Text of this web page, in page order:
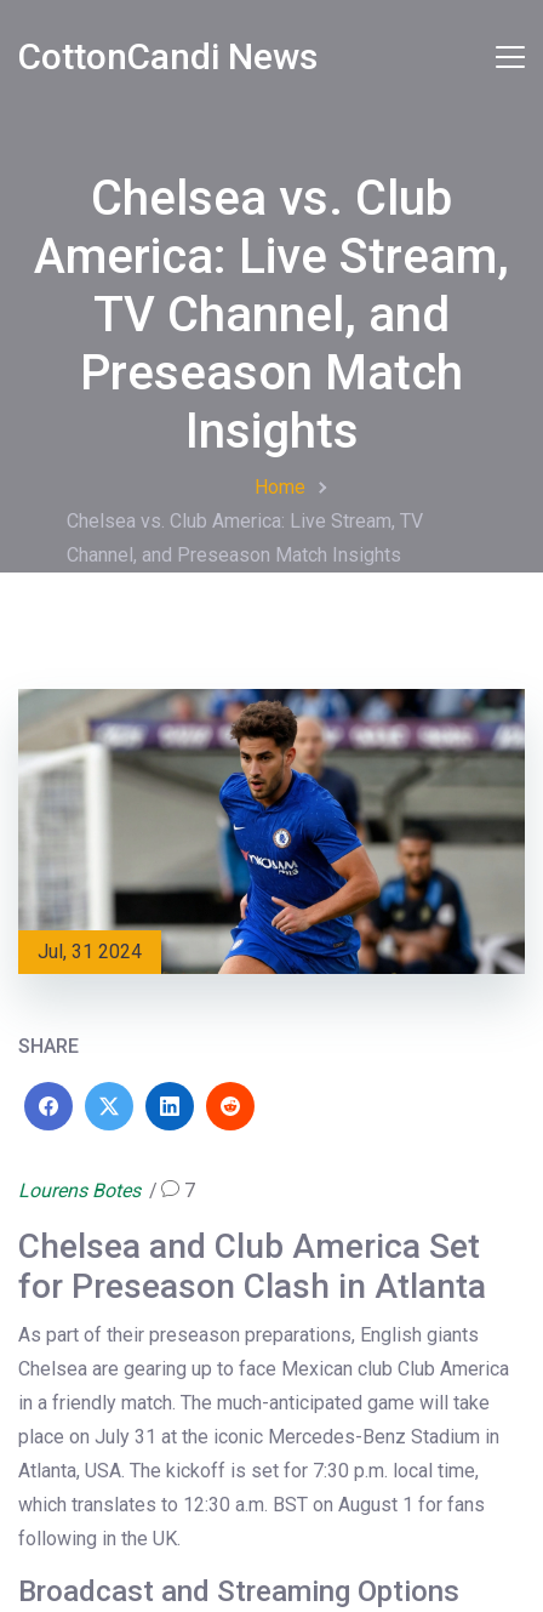
CottonCandi News
Chelsea vs. Club
America: Live Stream,
TV Channel, and
Preseason Match
Insights
Home
Chelsea vs. Club America: Live Stream, TV
Channel, and Preseason Match Insights
Jul, 31 2024
SHARE
Lourens Botes 7
Chelsea and Club America Set
for Preseason Clash in Atlanta
As part of their preseason preparations, English giants
Chelsea are gearing up to face Mexican club Club America
in a friendly match. The much-anticipated game will take
place on July 31 at the iconic Mercedes-Benz Stadium in
Atlanta, USA. The kickoff is set for 7:30 p.m. local time,
which translates to 12:30 a.m. BST on August 1 for fans
following in the UK.
Broadcast and Streaming Options